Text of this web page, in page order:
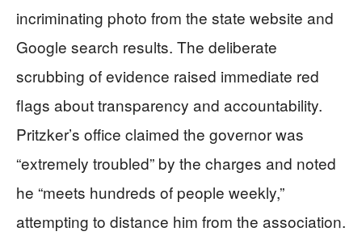
incriminating photo from the state website and
Google search results. The deliberate
scrubbing of evidence raised immediate red
flags about transparency and accountability.
Pritzker’s office claimed the governor was
“extremely troubled” by the charges and noted
he “meets hundreds of people weekly,”
attempting to distance him from the association.